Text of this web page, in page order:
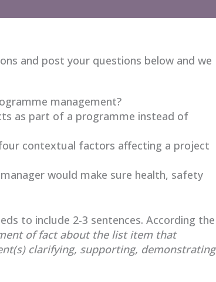
and post your questions below and we
management?
as part of a programme instead of
contextual factors affecting a project
would make sure health, safety
to include 2-3 sentences. According the
of fact about the list item that
clarifying, supporting, demonstrating